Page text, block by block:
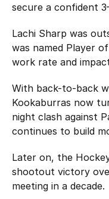
secure a confident
Lachi Sharp was
was named Player
work rate and
With back-to-back
Kookaburras now
night clash against
continues to build
Later on, the
shootout victory
meeting in a decade.